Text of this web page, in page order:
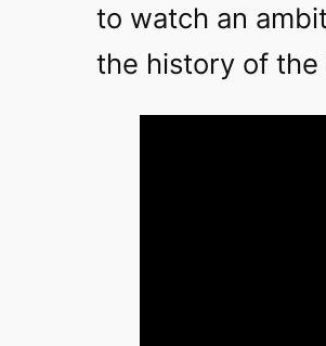
to watch an
the history of the